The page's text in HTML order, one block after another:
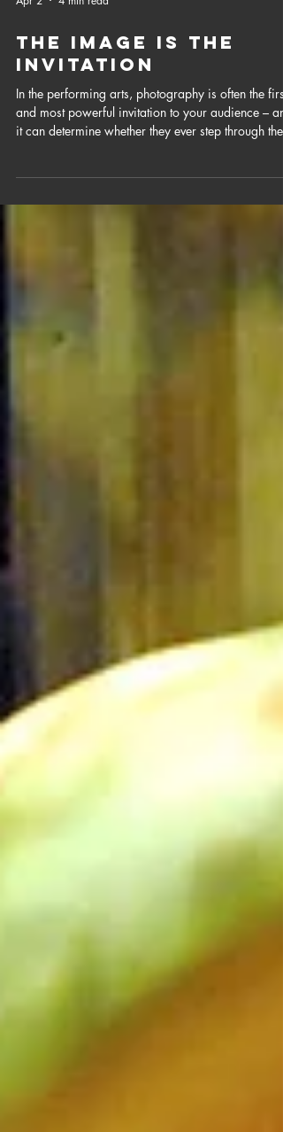
Apr 2 4 min read
The Image Is the
Invitation
In the performing arts, photography is often the first
it can determine whether they ever step through the